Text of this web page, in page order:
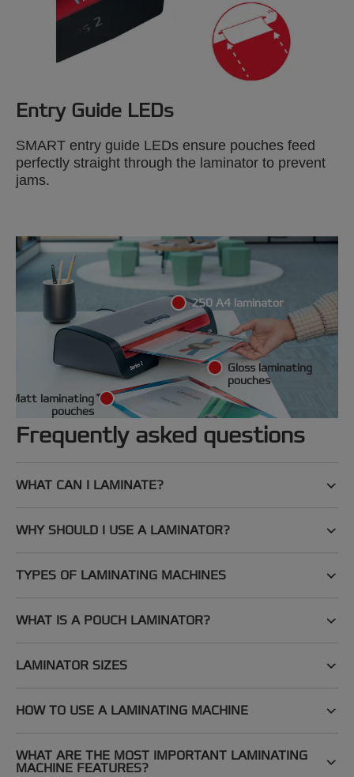
Entry Guide LEDs
SMART entry guide LEDs ensure pouches feed
perfectly straight through the laminator to prevent
jams.
Gloss laminating
pouches
Matt laminating
pouches
250 A4 laminator
Frequently asked questions
WHAT CAN I LAMINATE?
WHY SHOULD I USE A LAMINATOR?
TYPES OF LAMINATING MACHINES
WHAT IS A POUCH LAMINATOR?
LAMINATOR SIZES
HOW TO USE A LAMINATING MACHINE
WHAT ARE THE MOST IMPORTANT LAMINATING
MACHINE FEATURES?